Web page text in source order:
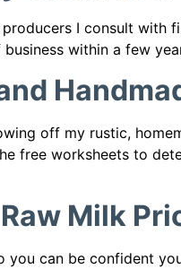
I consult with
within a few
off my rustic,
free worksheets to
Milk
you can be confident